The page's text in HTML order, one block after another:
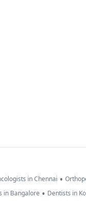
in Chennai •
in Bangalore • Dentists in